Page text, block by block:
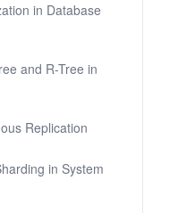
in Database
and R-Tree in
Replication
in System